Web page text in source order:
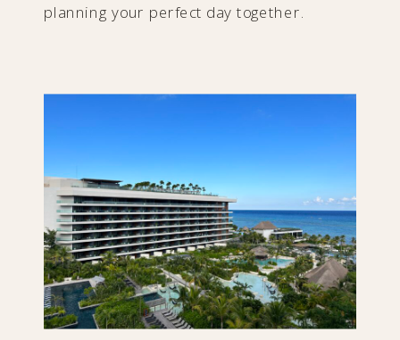
planning your perfect day together.